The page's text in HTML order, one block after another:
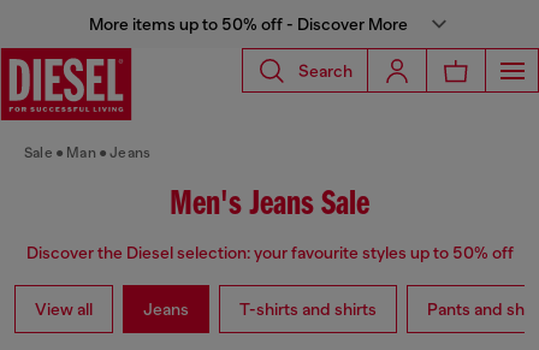
More items up to 50% off - Discover More
Search
Sale Man Jeans
Men's Jeans Sale
Discover the Diesel selection: your favourite styles up to 50% off
View all Jeans T-shirts and shirts Pants and